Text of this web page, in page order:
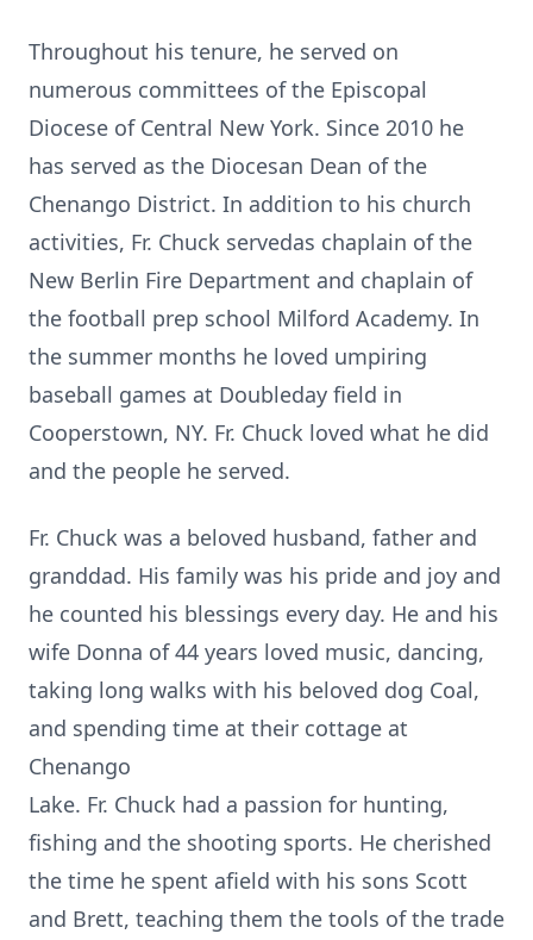
Throughout his tenure, he served on
numerous committees of the Episcopal
Diocese of Central New York. Since 2010 he
has served as the Diocesan Dean of the
Chenango District. In addition to his church
activities, Fr. Chuck servedas chaplain of the
New Berlin Fire Department and chaplain of
the football prep school Milford Academy. In
the summer months he loved umpiring
baseball games at Doubleday field in
Cooperstown, NY. Fr. Chuck loved what he did
and the people he served.
Fr. Chuck was a beloved husband, father and
granddad. His family was his pride and joy and
he counted his blessings every day. He and his
wife Donna of 44 years loved music, dancing,
taking long walks with his beloved dog Coal,
and spending time at their cottage at
Chenango
Lake. Fr. Chuck had a passion for hunting,
fishing and the shooting sports. He cherished
the time he spent afield with his sons Scott
and Brett, teaching them the tools of the trade